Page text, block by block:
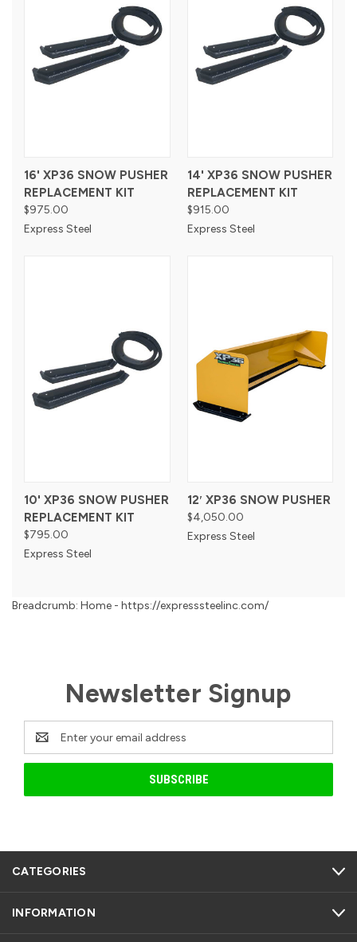
16' XP36 SNOW PUSHER
REPLACEMENT KIT
$975.00
Express Steel
14' XP36 SNOW PUSHER
REPLACEMENT KIT
$915.00
Express Steel
10' XP36 SNOW PUSHER
REPLACEMENT KIT
$795.00
Express Steel
12′ XP36 SNOW PUSHER
$4,050.00
Express Steel
Breadcrumb: Home - https://expresssteelinc.com/
Newsletter Signup
Email
Address
CATEGORIES
INFORMATION